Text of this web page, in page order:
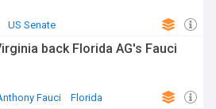
US Senate
back Florida AG's Fauci
Fauci Florida